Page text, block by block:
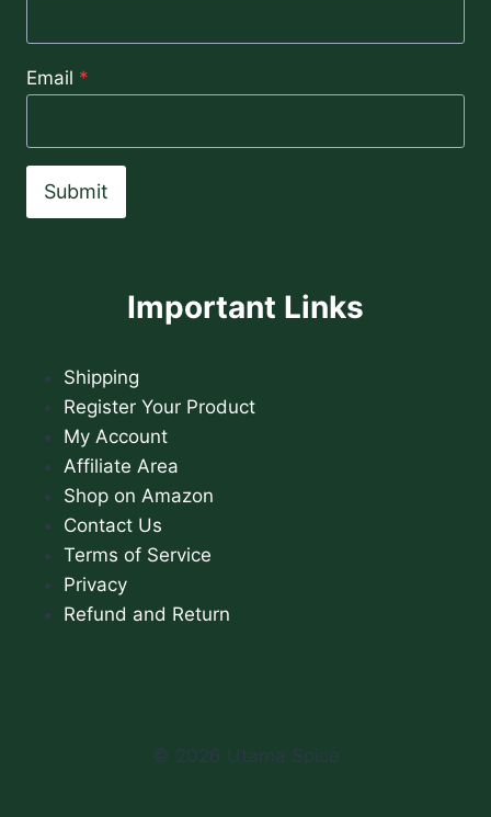
Email *
Submit
Important Links
Shipping
Register Your Product
My Account
Affiliate Area
Shop on Amazon
Contact Us
Terms of Service
Privacy
Refund and Return
© 2026 Utama Spice